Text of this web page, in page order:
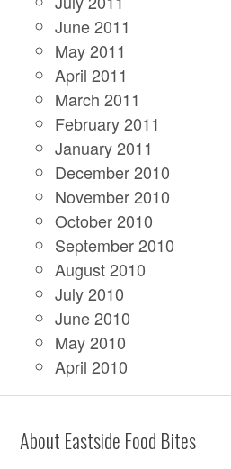
June 2011
May 2011
April 2011
March 2011
February 2011
January 2011
December 2010
November 2010
October 2010
September 2010
August 2010
July 2010
June 2010
May 2010
April 2010
About Eastside Food Bites